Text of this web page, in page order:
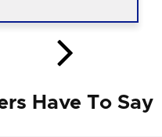
Have To Say